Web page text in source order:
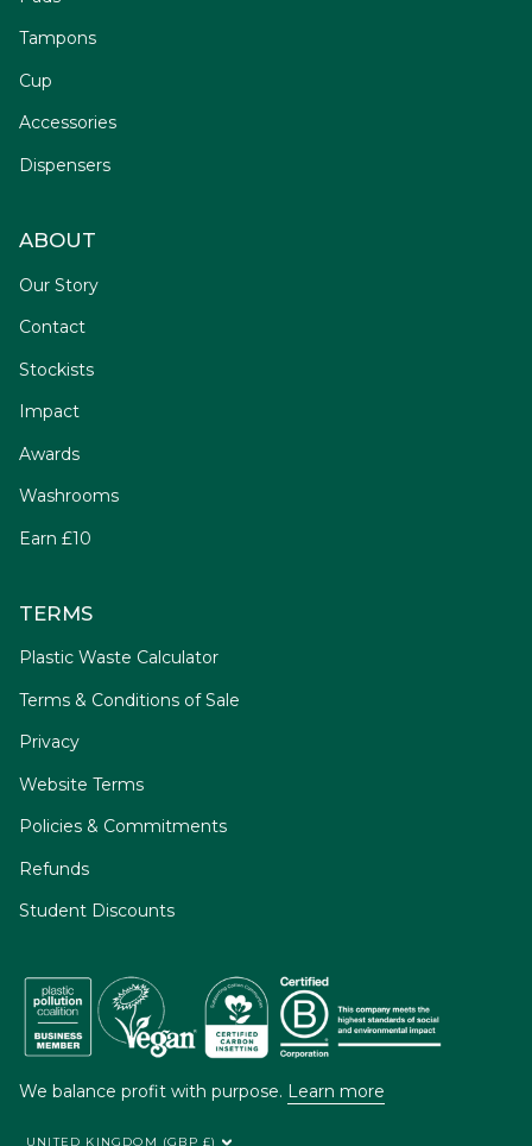
Tampons
Cup
Accessories
Dispensers
ABOUT
Our Story
Contact
Stockists
Impact
Awards
Washrooms
Earn £10
TERMS
Plastic Waste Calculator
Terms & Conditions of Sale
Privacy
Website Terms
Policies & Commitments
Refunds
Student Discounts
We balance profit with purpose. Learn more
UNITED KINGDOM (GBP £)